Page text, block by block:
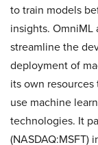
to train models
insights.
streamline the
deployment of
its own
use machine
technologies. It
(NASDAQ:MSFT)